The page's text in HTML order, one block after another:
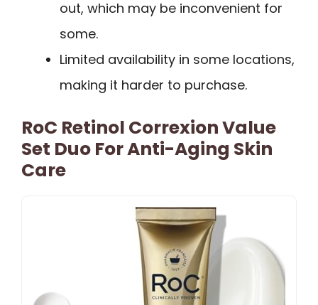
out, which may be inconvenient for
some.
Limited availability in some locations,
making it harder to purchase.
RoC Retinol Correxion Value
Set Duo For Anti-Aging Skin
Care